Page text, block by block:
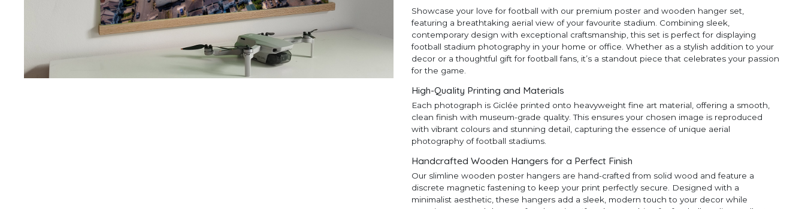
Showcase your love for football with our premium poster and wooden hanger set,
featuring a breathtaking aerial view of your favourite stadium. Combining sleek,
contemporary design with exceptional craftsmanship, this set is perfect for displaying
football stadium photography in your home or office. Whether as a stylish addition to your
decor or a thoughtful gift for football fans, it’s a standout piece that celebrates your passion
for the game.
High-Quality Printing and Materials
Each photograph is Giclée printed onto heavyweight fine art material, offering a smooth,
clean finish with museum-grade quality. This ensures your chosen image is reproduced
with vibrant colours and stunning detail, capturing the essence of unique aerial
photography of football stadiums.
Handcrafted Wooden Hangers for a Perfect Finish
Our slimline wooden poster hangers are hand-crafted from solid wood and feature a
discrete magnetic fastening to keep your print perfectly secure. Designed with a
minimalist aesthetic, these hangers add a sleek, modern touch to your decor while